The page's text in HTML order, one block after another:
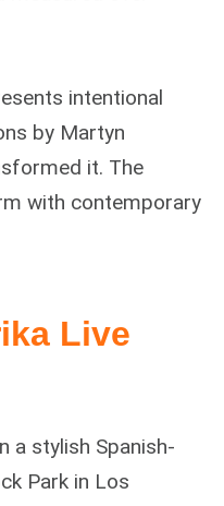
intentional
by Martyn
it. The
with contemporary
Live
a stylish Spanish-
Park in Los